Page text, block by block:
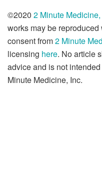
©2020 2 Minute
works may be
consent from2 Minute
licensing here. No article
advice and is not
Minute Medicine, Inc.